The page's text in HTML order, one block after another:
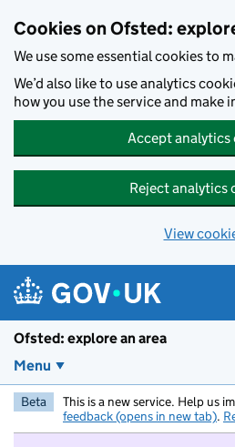
Cookies on Ofsted:
We use some essential cookies to
We’d also like to use analytics
how you use the service and make
Accept analytics
Reject analytics
View
Ofsted: explore an area
Menu
Beta This is a new service. Help us
feedback (opens in new tab).